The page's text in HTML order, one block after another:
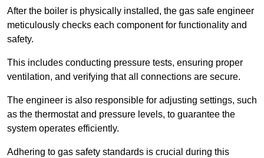
After the boiler is physically installed, the gas safe engineer
meticulously checks each component for functionality and
safety.
This includes conducting pressure tests, ensuring proper
ventilation, and verifying that all connections are secure.
The engineer is also responsible for adjusting settings, such
as the thermostat and pressure levels, to guarantee the
system operates efficiently.
Adhering to gas safety standards is crucial during this